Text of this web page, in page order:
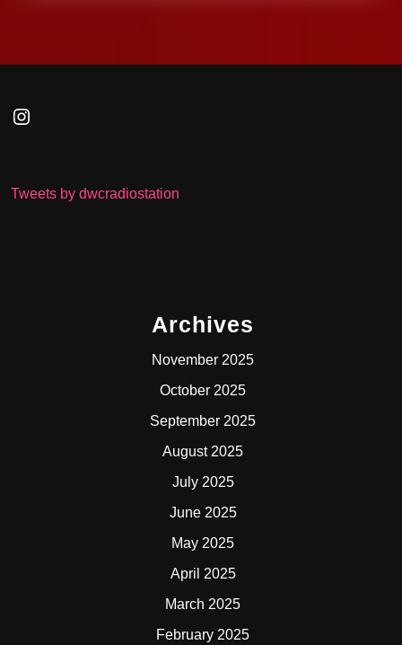
Instagram
Tweets by dwcradiostation
Archives
November 2025
October 2025
September 2025
August 2025
July 2025
June 2025
May 2025
April 2025
March 2025
February 2025